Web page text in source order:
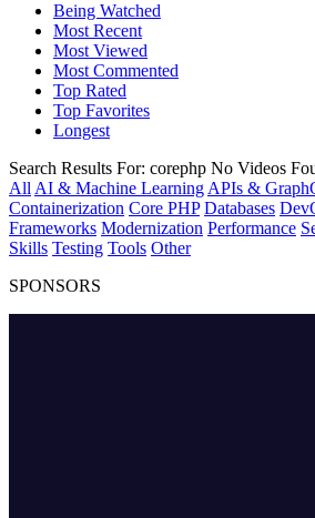
Being Watched
Most Recent
Most Viewed
Most Commented
Top Rated
Top Favorites
Longest
Search Results For: corephp No Videos
All AI & Machine Learning APIs &
Containerization Core PHP Databases
Frameworks Modernization Performance
Skills Testing Tools Other
SPONSORS